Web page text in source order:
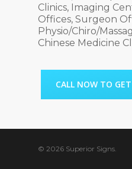
Clinics, Imaging
Offices, Surgeon
Physio/Chiro/
Chinese Medicine
CALL NOW TO
© 2026 Superior Signs.